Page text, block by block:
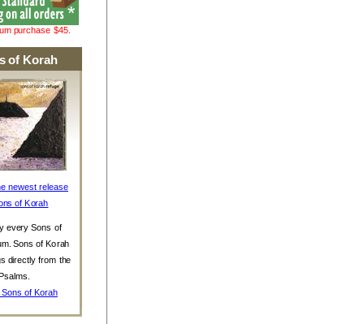
purchase $45.
of Korah
newest release
of Korah
every Sons of
Sons of Korah
directly from the
of Korah